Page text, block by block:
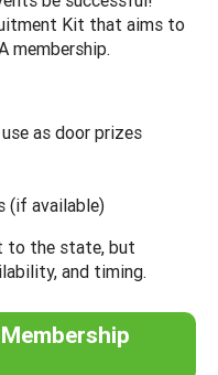
Kit that aims to
membership.
as door prizes
(if available)
to the state, but
and timing.